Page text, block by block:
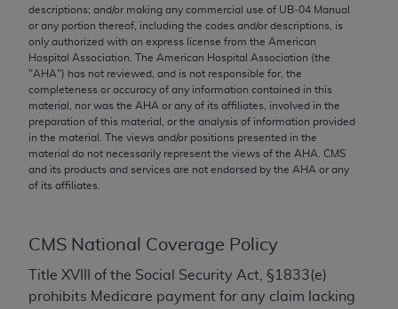
descriptions; and/or making any commercial use of UB‐04 Manual
or any portion thereof, including the codes and/or descriptions, is
only authorized with an express license from the American
Hospital Association. The American Hospital Association (the
"AHA") has not reviewed, and is not responsible for, the
completeness or accuracy of any information contained in this
material, nor was the AHA or any of its affiliates, involved in the
preparation of this material, or the analysis of information provided
in the material. The views and/or positions presented in the
material do not necessarily represent the views of the AHA . CMS
and its products and services are not endorsed by the AHA or any
of its affiliates.
CMS National Coverage Policy
Title XVIII of the Social Security Act, §1833(e)
prohibits Medicare payment for any claim lacking
AMA Disclaimer of Warranties and Liabilities
CPT is provided “as is” without warranty of any
kind, either expressed or implied, including but not
limited to, the implied warranties of
merchantability and fitness for a particular
purpose. Fee schedules, relative value units,
conversion factors and/or related components are
not assigned by the AMA, are not part of CPT, and
dispense medical services. The responsibility for
the content of the following materials is with CMS
and no endorsement by the AMA is intended or